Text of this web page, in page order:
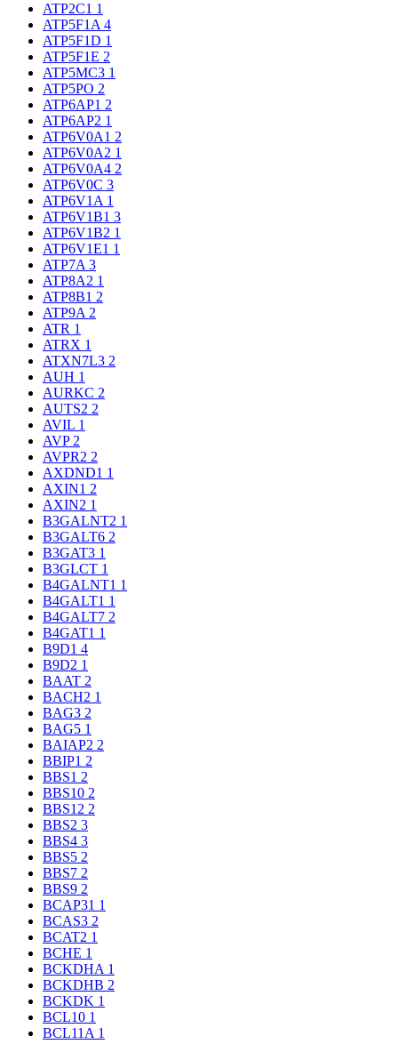
ATP2C1 1
ATP5F1A 4
ATP5F1D 1
ATP5F1E 2
ATP5MC3 1
ATP5PO 2
ATP6AP1 2
ATP6AP2 1
ATP6V0A1 2
ATP6V0A2 1
ATP6V0A4 2
ATP6V0C 3
ATP6V1A 1
ATP6V1B1 3
ATP6V1B2 1
ATP6V1E1 1
ATP7A 3
ATP8A2 1
ATP8B1 2
ATP9A 2
ATR 1
ATRX 1
ATXN7L3 2
AUH 1
AURKC 2
AUTS2 2
AVIL 1
AVP 2
AVPR2 2
AXDND1 1
AXIN1 2
AXIN2 1
B3GALNT2 1
B3GALT6 2
B3GAT3 1
B3GLCT 1
B4GALNT1 1
B4GALT1 1
B4GALT7 2
B4GAT1 1
B9D1 4
B9D2 1
BAAT 2
BACH2 1
BAG3 2
BAG5 1
BAIAP2 2
BBIP1 2
BBS1 2
BBS10 2
BBS12 2
BBS2 3
BBS4 3
BBS5 2
BBS7 2
BBS9 2
BCAP31 1
BCAS3 2
BCAT2 1
BCHE 1
BCKDHA 1
BCKDHB 2
BCKDK 1
BCL10 1
BCL11A 1